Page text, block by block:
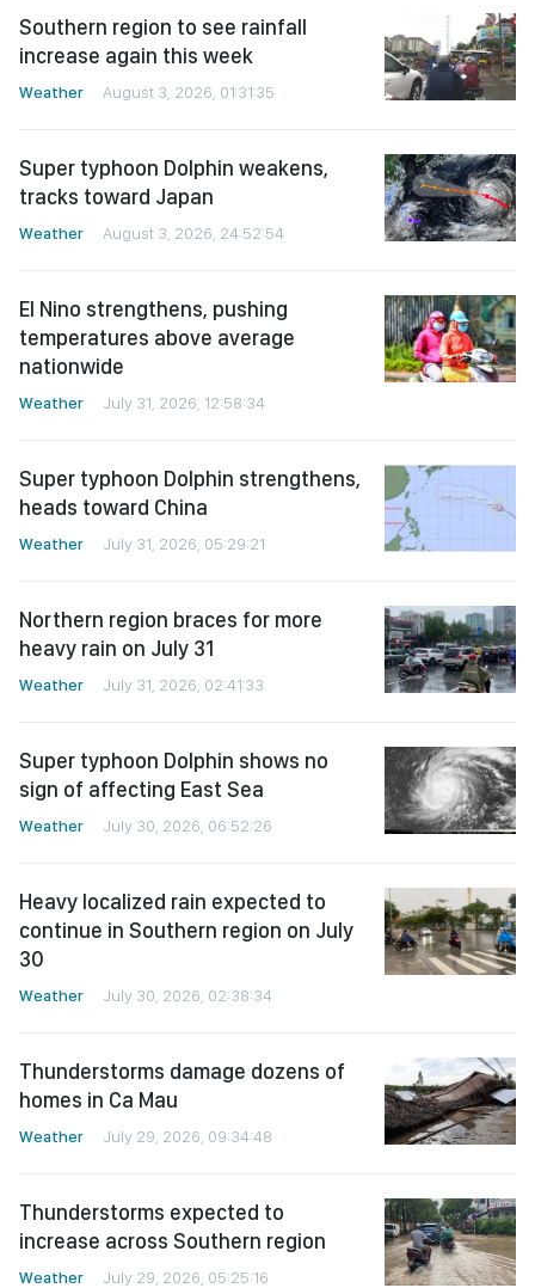
Southern region to see rainfall
increase again this week
Weather August 3, 2026, 01:31:35
Super typhoon Dolphin weakens,
tracks toward Japan
Weather August 3, 2026, 24:52:54
El Nino strengthens, pushing
temperatures above average
nationwide
Weather July 31, 2026, 12:58:34
Super typhoon Dolphin strengthens,
heads toward China
Weather July 31, 2026, 05:29:21
Northern region braces for more
heavy rain on July 31
Weather July 31, 2026, 02:41:33
Super typhoon Dolphin shows no
sign of affecting East Sea
Weather July 30, 2026, 06:52:26
Heavy localized rain expected to
continue in Southern region on July
30
Weather July 30, 2026, 02:38:34
Thunderstorms damage dozens of
homes in Ca Mau
Weather July 29, 2026, 09:34:48
Thunderstorms expected to
increase across Southern region
Weather July 29, 2026, 05:25:16